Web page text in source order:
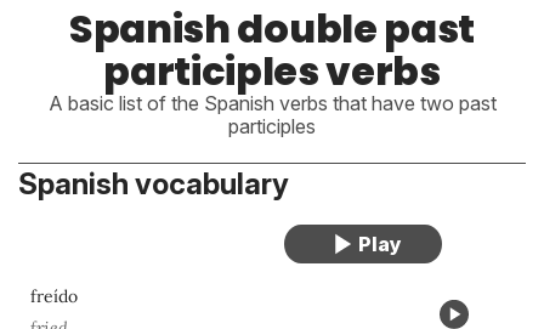
Spanish double past
participles verbs
A basic list of the Spanish verbs that have two past
participles
Spanish vocabulary
freído